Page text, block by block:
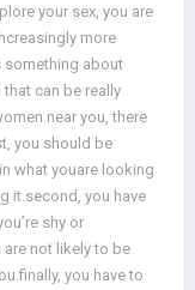
your sex, you are
more
something about
can be really
near you, there
you should be
what youare looking
it.second, you have
shy or
not likely to be
you have to